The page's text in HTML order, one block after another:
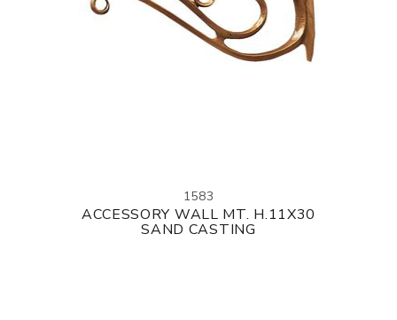
1583
ACCESSORY WALL MT. H.11X30
SAND CASTING